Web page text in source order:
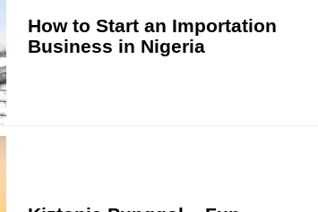
How to Start an Importation
Business in Nigeria